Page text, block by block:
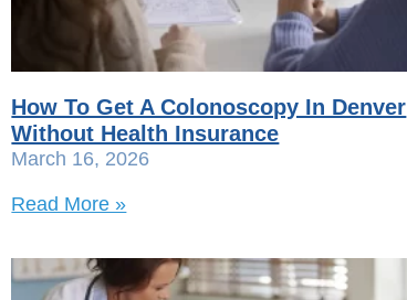
How To Get A Colonoscopy In Denver
Without Health Insurance
March 16, 2026
Read More »